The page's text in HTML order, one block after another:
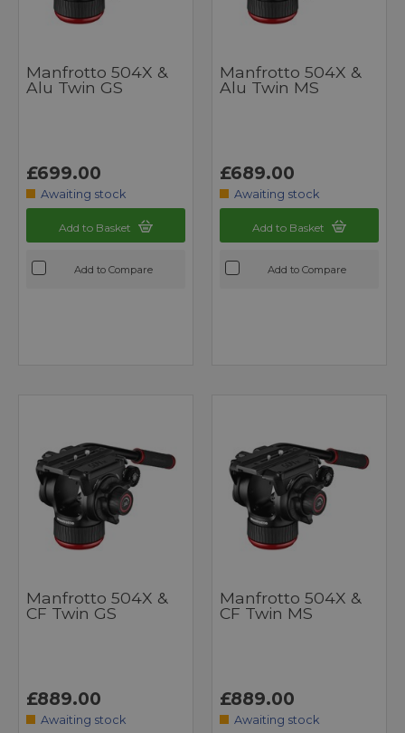
Manfrotto 504X &
Alu Twin GS
£699.00
Awaiting stock
Add to Basket
Add to Compare
Manfrotto 504X &
Alu Twin MS
£689.00
Awaiting stock
Add to Basket
Add to Compare
Manfrotto 504X &
CF Twin GS
£889.00
Awaiting stock
Manfrotto 504X &
CF Twin MS
£889.00
Awaiting stock